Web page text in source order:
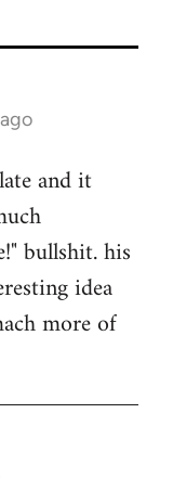
and it
bullshit. his
idea
more of